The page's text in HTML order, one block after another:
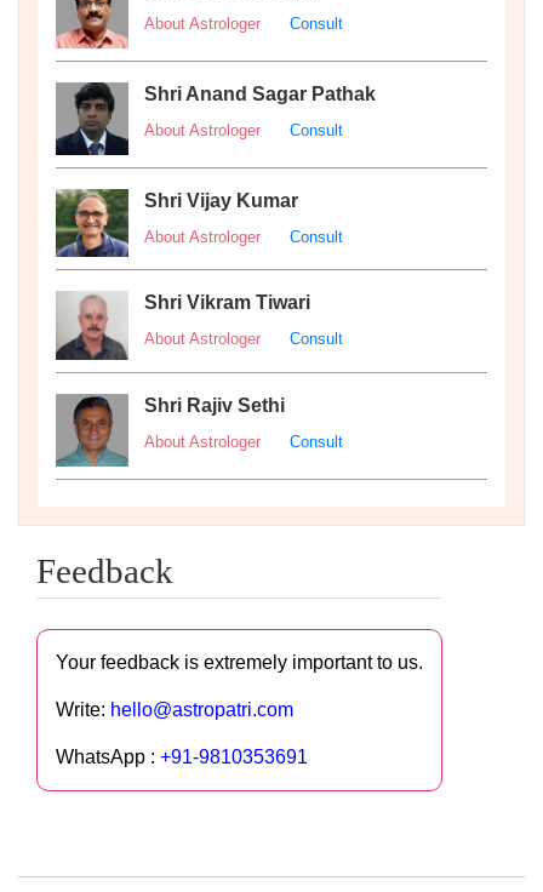
About Astrologer Consult
Shri Anand Sagar Pathak
About Astrologer Consult
Shri Vijay Kumar
About Astrologer Consult
Shri Vikram Tiwari
About Astrologer Consult
Shri Rajiv Sethi
About Astrologer Consult
Feedback
Your feedback is extremely important to us.
Write: hello@astropatri.com
WhatsApp : +91-9810353691